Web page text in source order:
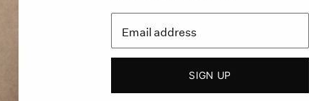
SIGN UP